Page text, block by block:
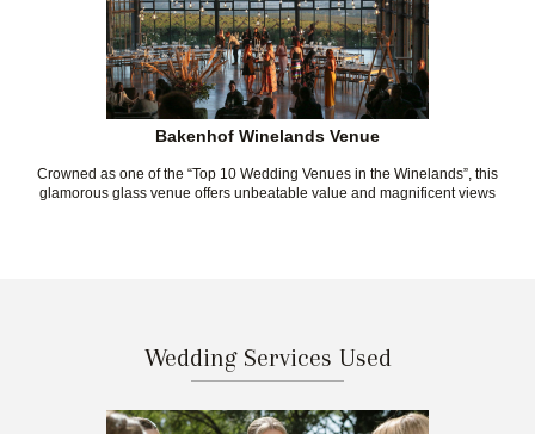
Bakenhof Winelands Venue
Crowned as one of the “Top 10 Wedding Venues in the Winelands”, this
glamorous glass venue offers unbeatable value and magnificent views
Wedding Services Used